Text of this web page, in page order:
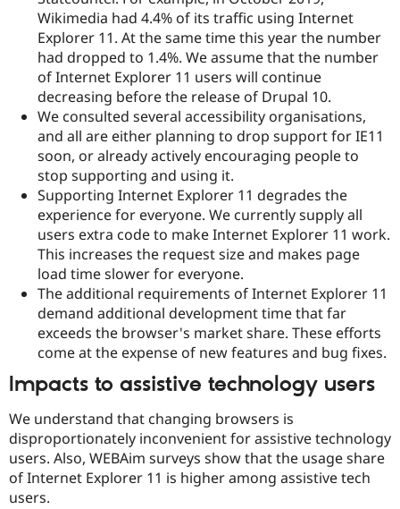
Wikimedia had 4.4% of its traffic using Internet
Explorer 11. At the same time this year the number
had dropped to 1.4%. We assume that the number
of Internet Explorer 11 users will continue
decreasing before the release of Drupal 10.
We consulted several accessibility organisations,
and all are either planning to drop support for IE11
soon, or already actively encouraging people to
stop supporting and using it.
Supporting Internet Explorer 11 degrades the
experience for everyone. We currently supply all
users extra code to make Internet Explorer 11 work.
This increases the request size and makes page
load time slower for everyone.
The additional requirements of Internet Explorer 11
demand additional development time that far
exceeds the browser's market share. These efforts
come at the expense of new features and bug fixes.
Impacts to assistive technology users
We understand that changing browsers is
disproportionately inconvenient for assistive technology
users. Also, WEBAim surveys show that the usage share
of Internet Explorer 11 is higher among assistive tech
users.